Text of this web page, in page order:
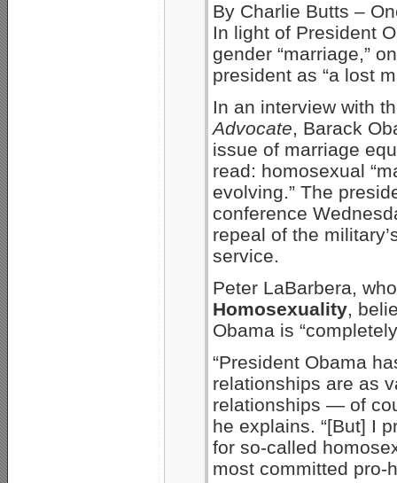
By Charlie Butts –
In light of President
gender “marriage,”
president as “a lost
In an interview with
Advocate, Barack
issue of marriage
read: homosexual
evolving.” The
conference
repeal of the
service.
Peter LaBarbera,
Homosexuality,
Obama is
“President Obama
relationships are as
relationships — of
he explains. “[But] I
for so-called
most committed pro-